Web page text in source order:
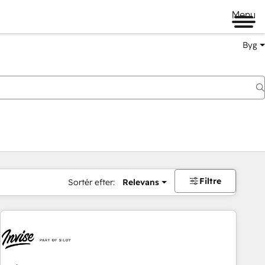
Menu
Byg
Sortér efter: Relevans Filtre